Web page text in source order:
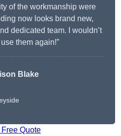
of the workmanship were
now looks brand new,
dedicated team. I wouldn’t
them again!”
Blake
Free Quote